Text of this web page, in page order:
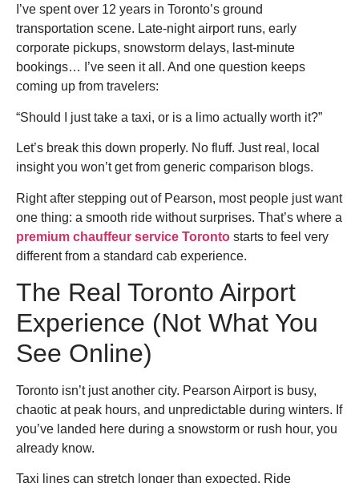
I’ve spent over 12 years in Toronto’s ground
transportation scene. Late-night airport runs, early
corporate pickups, snowstorm delays, last-minute
bookings… I’ve seen it all. And one question keeps
coming up from travelers:
“Should I just take a taxi, or is a limo actually worth it?”
Let’s break this down properly. No fluff. Just real, local
insight you won’t get from generic comparison blogs.
Right after stepping out of Pearson, most people just want
one thing: a smooth ride without surprises. That’s where a
premium chauffeur service Toronto starts to feel very
different from a standard cab experience.
The Real Toronto Airport
Experience (Not What You
See Online)
Toronto isn’t just another city. Pearson Airport is busy,
chaotic at peak hours, and unpredictable during winters. If
you’ve landed here during a snowstorm or rush hour, you
already know.
Taxi lines can stretch longer than expected. Ride